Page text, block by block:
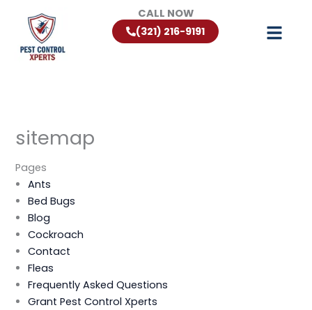
content
CALL NOW
(321) 216-9191
sitemap
Pages
Ants
Bed Bugs
Blog
Cockroach
Contact
Fleas
Frequently Asked Questions
Grant Pest Control Xperts